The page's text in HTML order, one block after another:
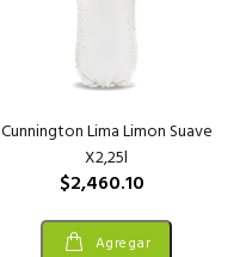
Cunnington Lima Limon Suave
X2,25l
$2,460.10
Agregar